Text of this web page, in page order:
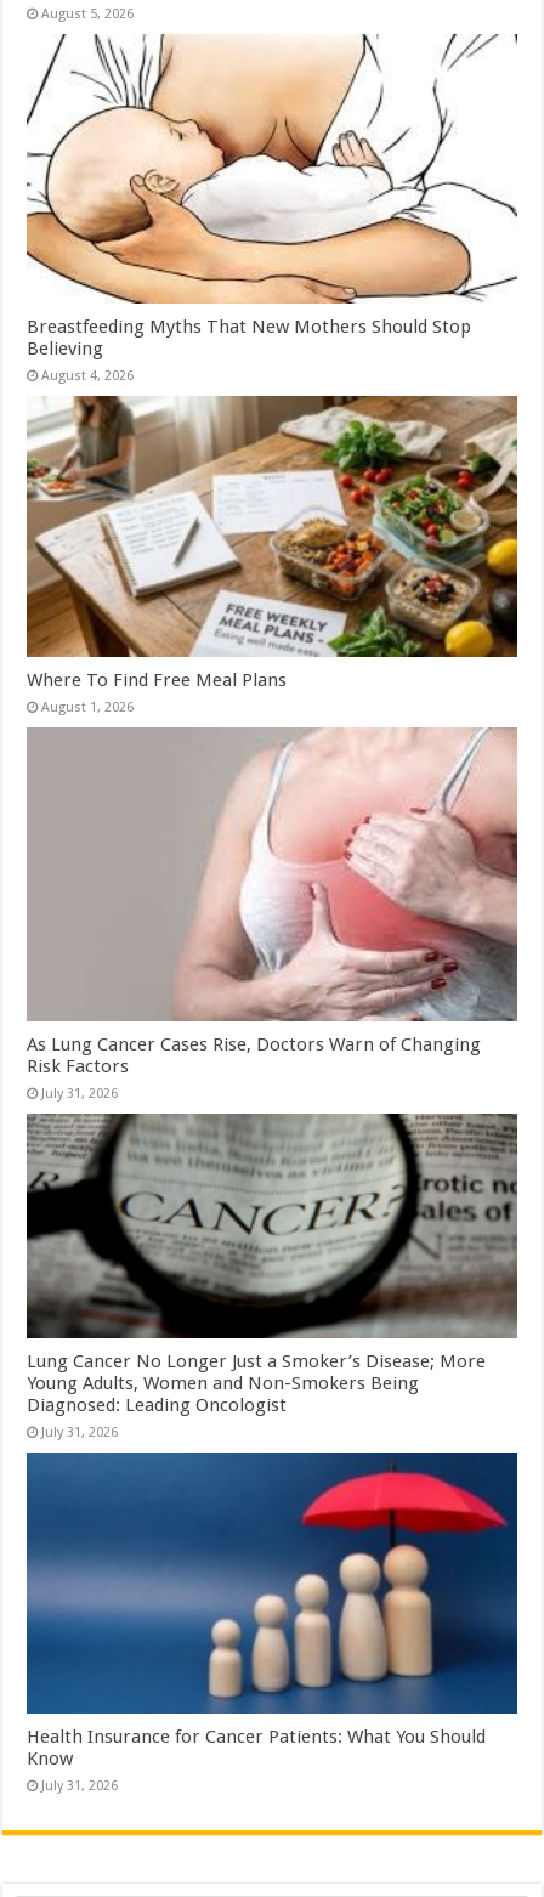
August 5, 2026
Breastfeeding Myths That New Mothers Should Stop
Believing
August 4, 2026
Where To Find Free Meal Plans
August 1, 2026
As Lung Cancer Cases Rise, Doctors Warn of Changing
Risk Factors
July 31, 2026
Lung Cancer No Longer Just a Smoker’s Disease; More
Young Adults, Women and Non-Smokers Being
Diagnosed: Leading Oncologist
July 31, 2026
Health Insurance for Cancer Patients: What You Should
Know
July 31, 2026